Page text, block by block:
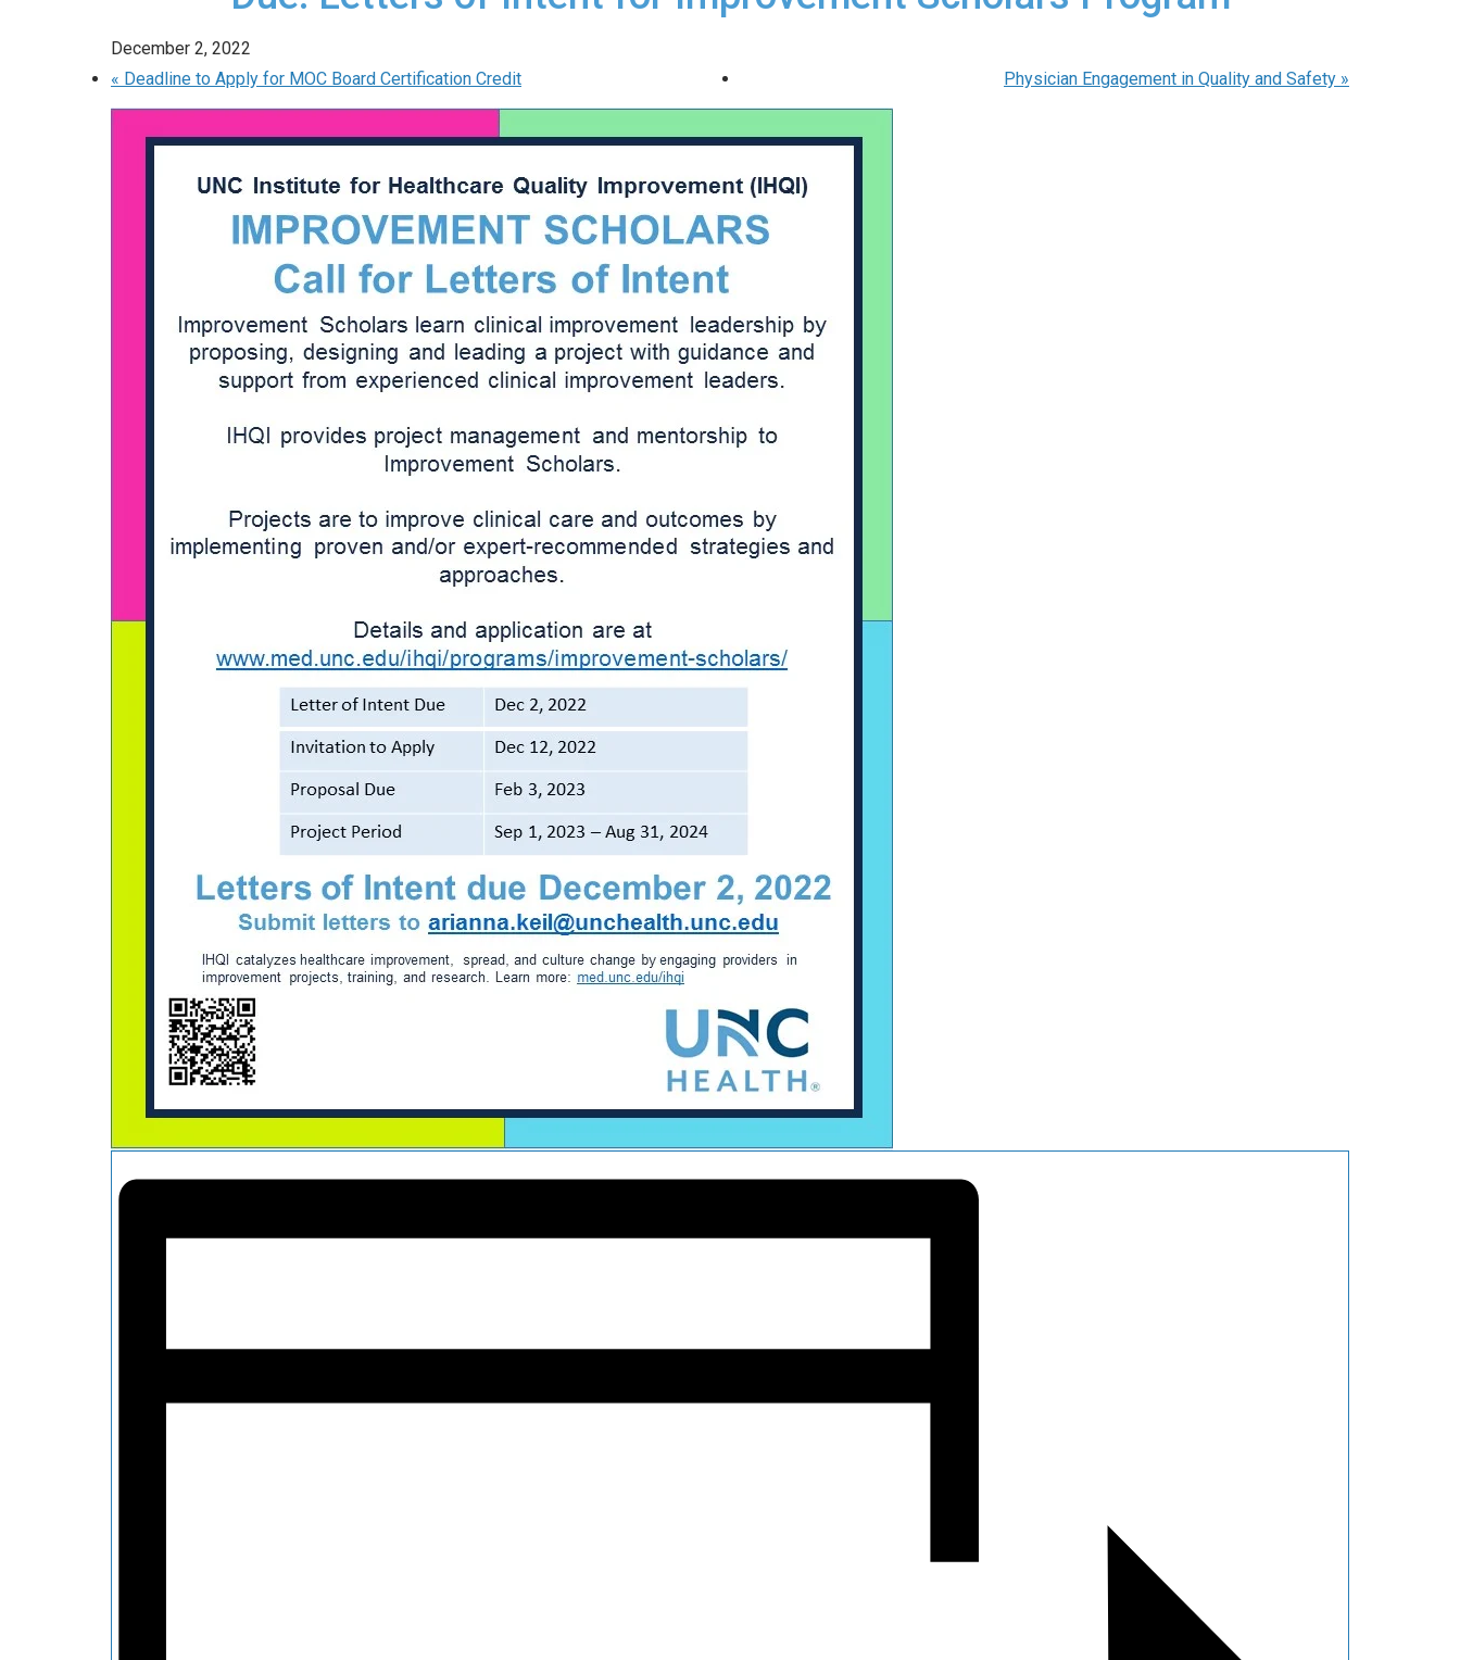
December 2, 2022
« Deadline to Apply for MOC Board Certification Credit Physician Engagement in Quality and Safety »